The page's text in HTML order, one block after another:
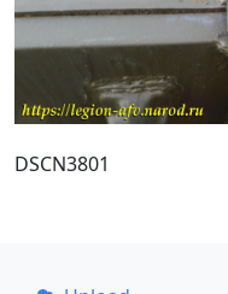
DSCN3801